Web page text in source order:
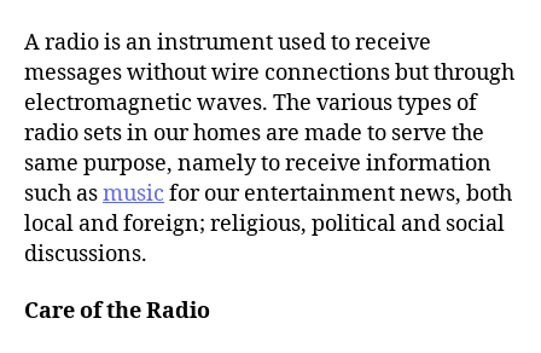
o
A radio is an instrument used to receive
messages without wire connections but through
electromagnetic waves. The various types of
radio sets in our homes are made to serve the
same purpose, namely to receive information
such asmusic for our entertainment news, both
local and foreign; religious, political and social
discussions.
Care of the Radio